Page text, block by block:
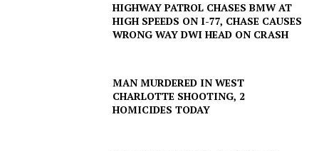
HIGHWAY PATROL CHASES BMW AT
HIGH SPEEDS ON I-77, CHASE CAUSES
WRONG WAY DWI HEAD ON CRASH
MAN MURDERED IN WEST
CHARLOTTE SHOOTING, 2
HOMICIDES TODAY